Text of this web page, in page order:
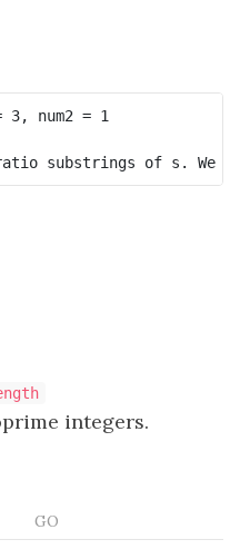
integers.
GO